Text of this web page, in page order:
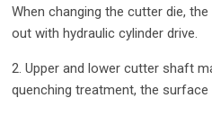
When changing the cutter die,
out with hydraulic cylinder drive.
2. Upper and lower cutter shaft
quenching treatment, the surface